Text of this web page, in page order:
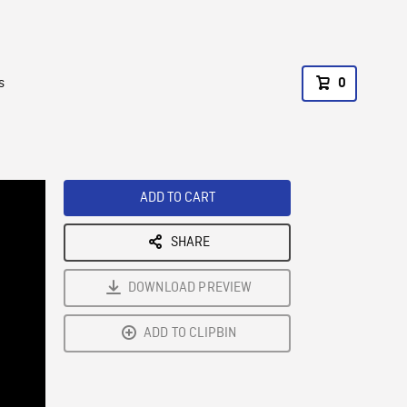
0
ADD TO CART
SHARE
DOWNLOAD PREVIEW
ADD TO CLIPBIN